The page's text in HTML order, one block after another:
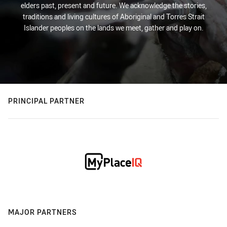
elders past, present and future. We acknowledge the stories,
traditions and living cultures of Aboriginal and Torres Strait
Islander peoples on the lands we meet, gather and play on.
PRINCIPAL PARTNER
MAJOR PARTNERS